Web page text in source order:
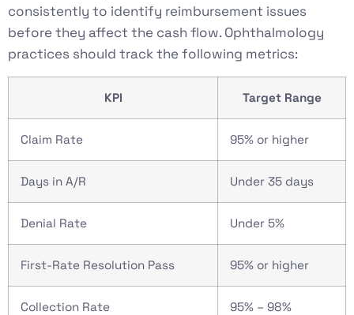
consistently to identify reimbursement issues
before they affect the cash flow. Ophthalmology
practices should track the following metrics:
KPI Target Range
Claim Rate 95% or higher
Days in A/R Under 35 days
Denial Rate Under 5%
First-Rate Resolution Pass 95% or higher
Collection Rate 95% – 98%